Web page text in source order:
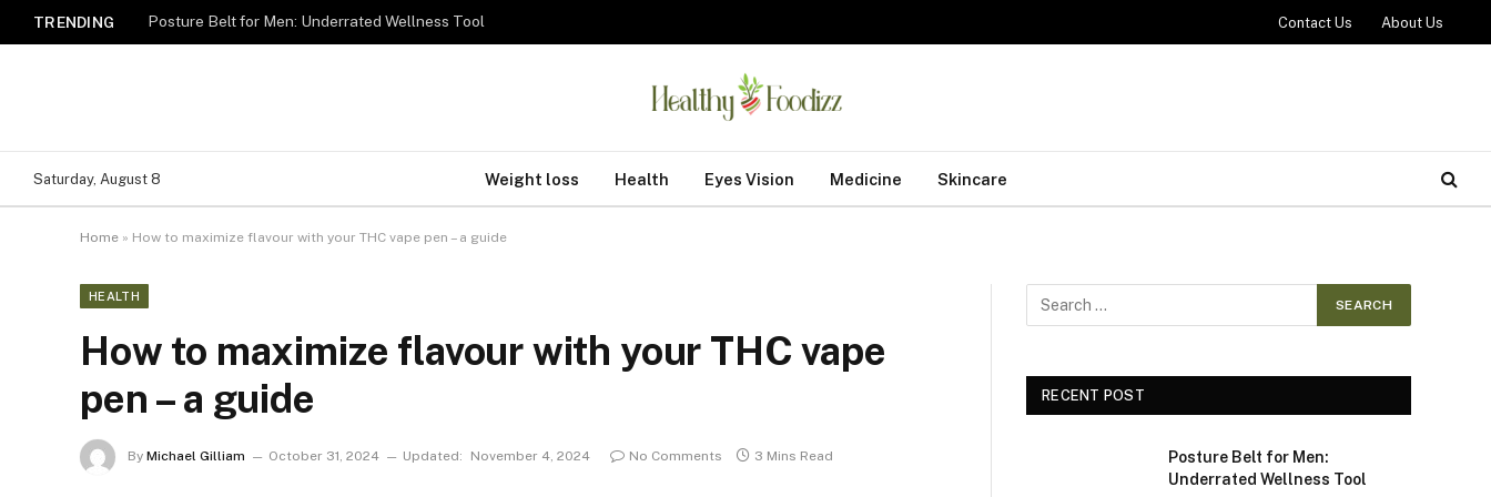
TRENDING Posture Belt for Men: Underrated Wellness Tool Contact Us About Us
Saturday, August 8 Weight loss Health Eyes Vision Medicine Skincare
Home » How to maximize flavour with your THC vape pen – a guide
HEALTH
How to maximize flavour with your THC vape
pen – a guide
By Michael Gilliam October 31, 2024 Updated: November 4, 2024 No Comments 3 Mins Read
RECENT POST
Posture Belt for Men:
Underrated Wellness Tool